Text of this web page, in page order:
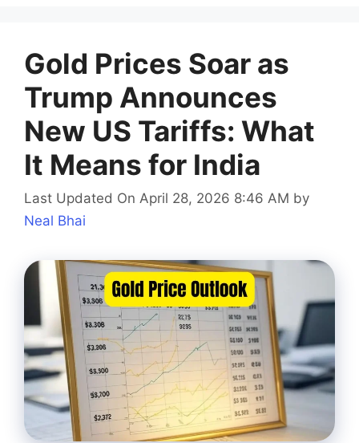
Gold Prices Soar as
Trump Announces
New US Tariffs: What
It Means for India
Last Updated On April 28, 2026 8:46 AM by
Neal Bhai